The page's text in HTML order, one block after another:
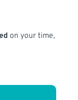
on your time,